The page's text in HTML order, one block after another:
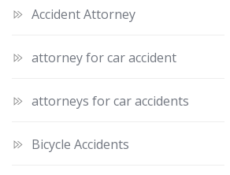
Accident Attorney
attorney for car accident
attorneys for car accidents
Bicycle Accidents